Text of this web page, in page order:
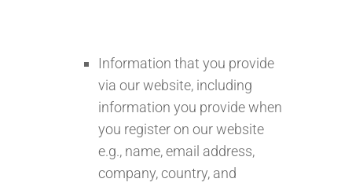
Information that you provide
via our website, including
information you provide when
you register on our website
e.g., name, email address,
company, country, and